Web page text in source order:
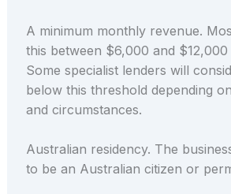
A minimum monthly revenue.
this between $6,000 and
Some specialist lenders will
below this threshold depending
and circumstances.
Australian residency. The
to be an Australian citizen or